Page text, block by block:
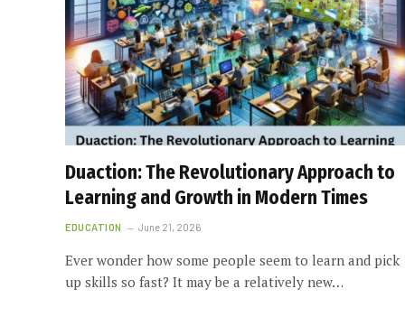
Duaction: The Revolutionary Approach to
Learning and Growth in Modern Times
EDUCATION June 21, 2026
Ever wonder how some people seem to learn and pick
up skills so fast? It may be a relatively new…